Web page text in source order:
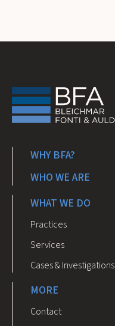
WHY BFA?
WHO WE ARE
WHAT WE DO
Practices
Services
Cases & Investigations
MORE
Contact